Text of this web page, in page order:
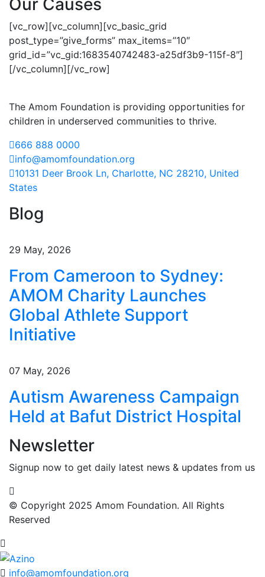
Our Causes
[vc_row][vc_column][vc_basic_grid
post_type=”give_forms” max_items=”10″
grid_id=”vc_gid:1683540742483-a25df3b9-115f-8″]
[/vc_column][/vc_row]
The Amom Foundation is providing opportunities for
children in underserved communities to thrive.
666 888 0000
info@amomfoundation.org
10131 Deer Brook Ln, Charlotte, NC 28210, United
States
Blog
29 May, 2026
From Cameroon to Sydney:
AMOM Charity Launches
Global Athlete Support
Initiative
07 May, 2026
Autism Awareness Campaign
Held at Bafut District Hospital
Newsletter
Signup now to get daily latest news & updates from us
© Copyright 2025 Amom Foundation. All Rights
Reserved
info@amomfoundation.org